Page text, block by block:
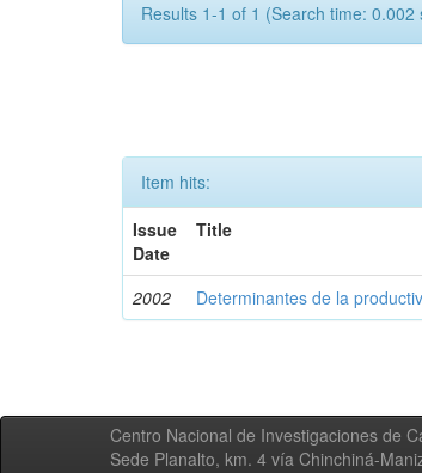
Results 1-1 of 1 (Search time: 0.002
Item hits:
Issue
Date
Title
2002 Determinantes de la
Centro Nacional de Investigaciones de
Sede Planalto, km. 4 vía Chinchiná-